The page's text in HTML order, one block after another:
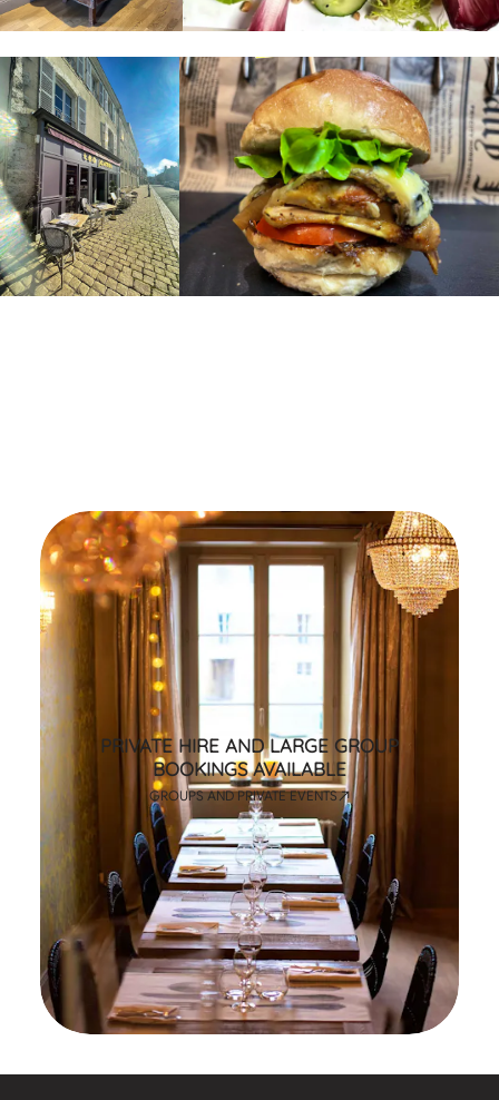
PRIVATE HIRE AND LARGE GROUP
BOOKINGS AVAILABLE
GROUPS AND PRIVATE EVENTS